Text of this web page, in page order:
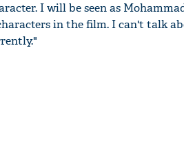
I will be seen as
in the film. I can't talk